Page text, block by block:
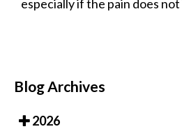
especially if the pain does
Blog Archives
2026